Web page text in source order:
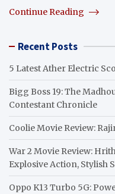
Continue Reading
Recent Posts
5 Latest Ather Electric
Bigg Boss 19: The
Contestant Chronicle
Coolie Movie Review:
War 2 Movie Review:
Explosive Action, Stylish
Oppo K13 Turbo 5G: